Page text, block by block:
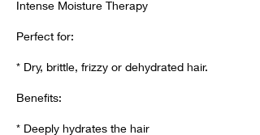
Intense Moisture Therapy
Perfect for:
* Dry, brittle, frizzy or dehydrated hair.
Benefits:
* Deeply hydrates the hair